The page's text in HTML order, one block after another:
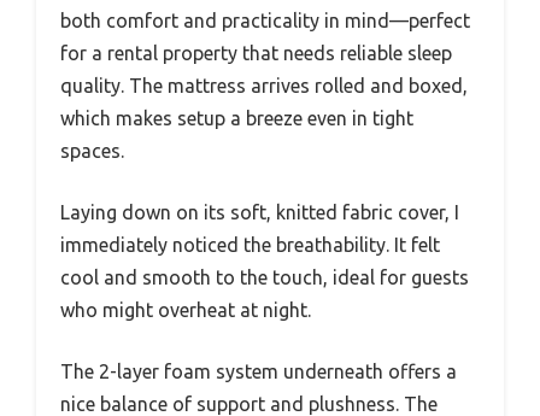
both comfort and practicality in mind—perfect
for a rental property that needs reliable sleep
quality. The mattress arrives rolled and boxed,
which makes setup a breeze even in tight
spaces.
Laying down on its soft, knitted fabric cover, I
immediately noticed the breathability. It felt
cool and smooth to the touch, ideal for guests
who might overheat at night.
The 2-layer foam system underneath offers a
nice balance of support and plushness. The